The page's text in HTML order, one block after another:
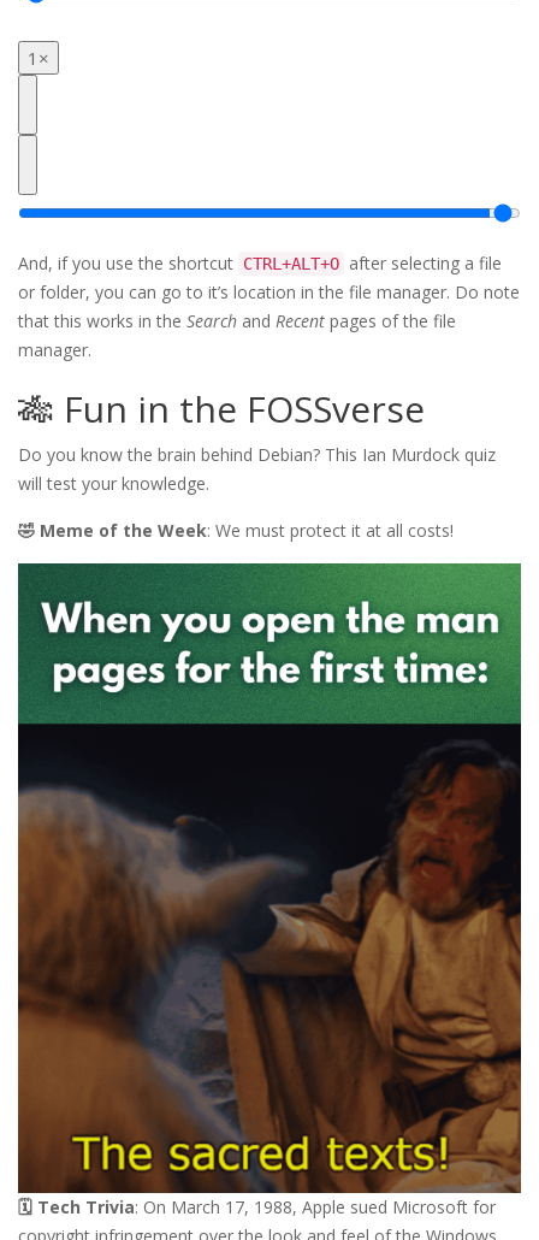
1×
And, if you use the shortcut CTRL+ALT+O after selecting a file
or folder, you can go to it’s location in the file manager. Do note
that this works in the Search and Recent pages of the file
manager.
🎋 Fun in the FOSSverse
Do you know the brain behind Debian? This Ian Murdock quiz
will test your knowledge.
🤣 Meme of the Week: We must protect it at all costs!
🗓️ Tech Trivia: On March 17, 1988, Apple sued Microsoft for
copyright infringement over the look and feel of the Windows